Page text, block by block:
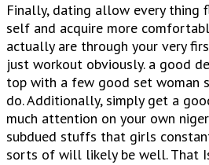
Finally, dating allow every thing
self and acquire more
actually are through your very
just workout obviously. a good
top with a few good set woman
do. Additionally, simply get a
much attention on your own
subdued stuffs that girls
sorts of will likely be well. That